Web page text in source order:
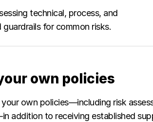
technical, process, and
for common risks.
own policies
own policies—including risk
addition to receiving established